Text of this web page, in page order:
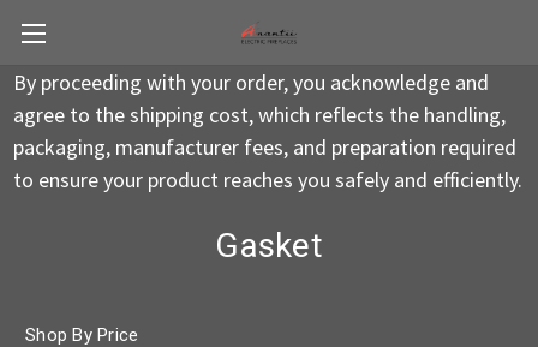
By proceeding with your order, you acknowledge and
agree to the shipping cost, which reflects the handling,
packaging, manufacturer fees, and preparation required
to ensure your product reaches you safely and efficiently.
Gasket
Shop By Price